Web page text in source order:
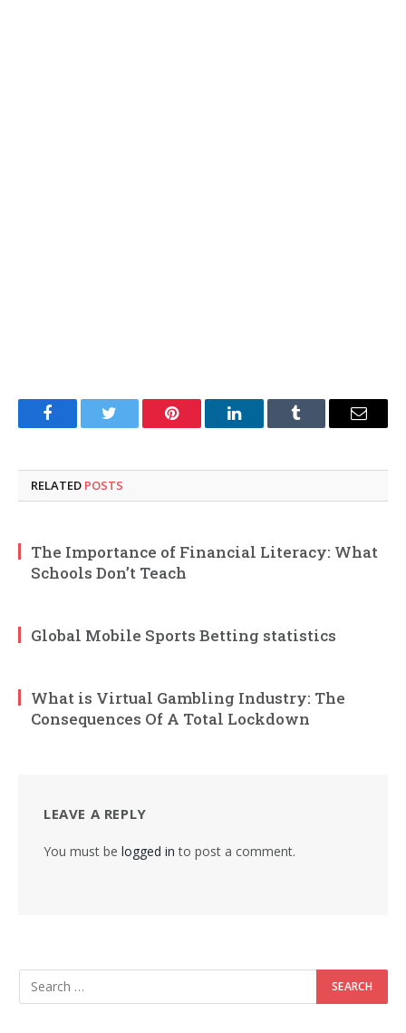
FacebookTwitter Pinterest LinkedInTumblr Email
RELATED POSTS
The Importance of Financial Literacy: What
Schools Don’t Teach
Global Mobile Sports Betting statistics
What is Virtual Gambling Industry: The
Consequences Of A Total Lockdown
LEAVE A REPLY
You must be logged in to post a comment.